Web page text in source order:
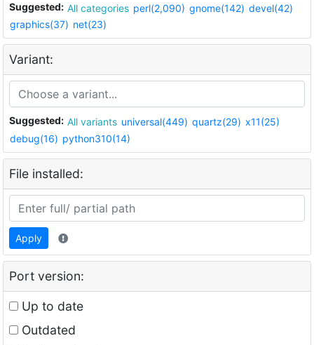
Suggested: All categories perl(2,090) gnome(142) devel(42)
graphics(37) net(23)
Variant:
Suggested: All variants universal(449) quartz(29) x11(25)
debug(16) python310(14)
File installed:
Apply
Port version:
Up to date
Outdated